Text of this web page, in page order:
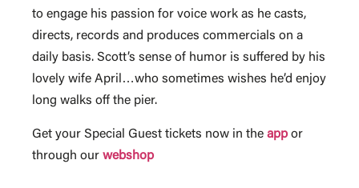
to engage his passion for voice work as he casts,
directs, records and produces commercials on a
daily basis. Scott’s sense of humor is suffered by his
lovely wife April…who sometimes wishes he’d enjoy
long walks off the pier.
Get your Special Guest tickets now in the app or
through our webshop